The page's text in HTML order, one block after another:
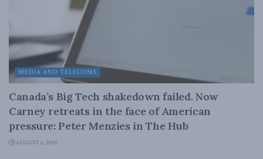
MEDIA AND TELECOMS
Canada’s Big Tech shakedown failed. Now
Carney retreats in the face of American
pressure: Peter Menzies in The Hub
AUGUST 6, 2026